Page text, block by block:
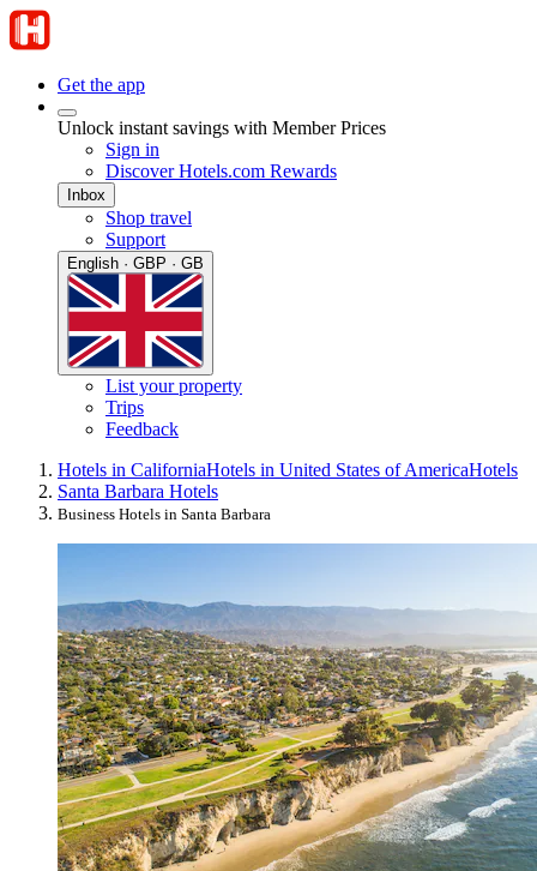
Get the app
Unlock instant savings with Member Prices
Sign in
Discover Hotels.com Rewards
Inbox
Shop travel
Support
English · GBP · GB
List your property
Trips
Feedback
Hotels in CaliforniaHotels in United States of AmericaHotels
Santa Barbara Hotels
Business Hotels in Santa Barbara